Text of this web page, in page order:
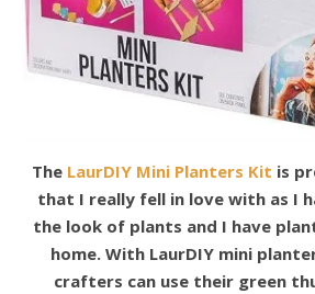
The LaurDIY Mini Planters Kit is
that I really fell in love with as I
the look of plants and I have
home. With LaurDIY mini
crafters can use their green